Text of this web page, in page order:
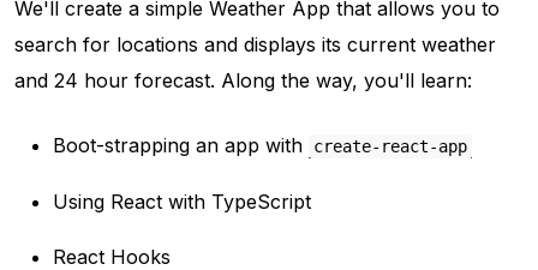
We'll create a simple Weather App that allows you to
search for locations and displays its current weather
and 24 hour forecast. Along the way, you'll learn:
Boot-strapping an app with create-react-app
Using React with TypeScript
React Hooks